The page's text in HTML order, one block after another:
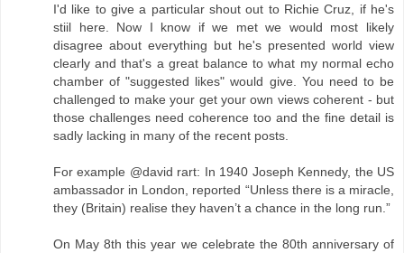
I'd like to give a particular shout out to Richie Cruz, if he's
stiil here. Now I know if we met we would most likely
disagree about everything but he's presented world view
clearly and that's a great balance to what my normal echo
chamber of "suggested likes" would give. You need to be
challenged to make your get your own views coherent - but
those challenges need coherence too and the fine detail is
sadly lacking in many of the recent posts.
For example @david rart: In 1940 Joseph Kennedy, the US
ambassador in London, reported “Unless there is a miracle,
they (Britain) realise they haven’t a chance in the long run.”
On May 8th this year we celebrate the 80th anniversary of